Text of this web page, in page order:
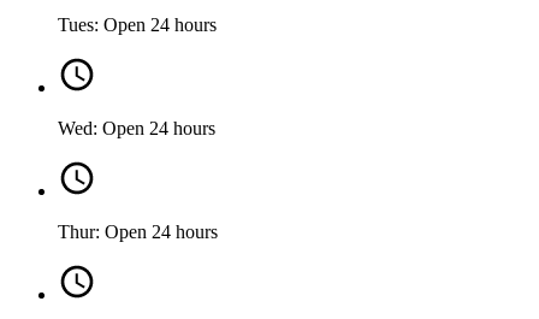
Tues: Open 24 hours
Wed: Open 24 hours
Thur: Open 24 hours